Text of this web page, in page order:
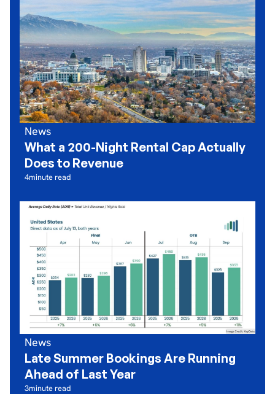
News
What a 200-Night Rental Cap Actually
Does to Revenue
4minute read
News
Late Summer Bookings Are Running
Ahead of Last Year
3minute read